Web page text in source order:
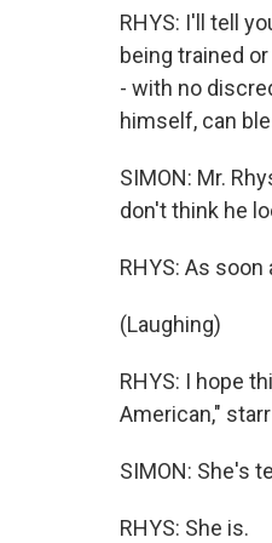
RHYS: I'll tell
being trained
- with no
himself, can
SIMON: Mr.
don't think he
RHYS: As
(Laughing)
RHYS: I hope
American,"
SIMON: She's
RHYS: She is.